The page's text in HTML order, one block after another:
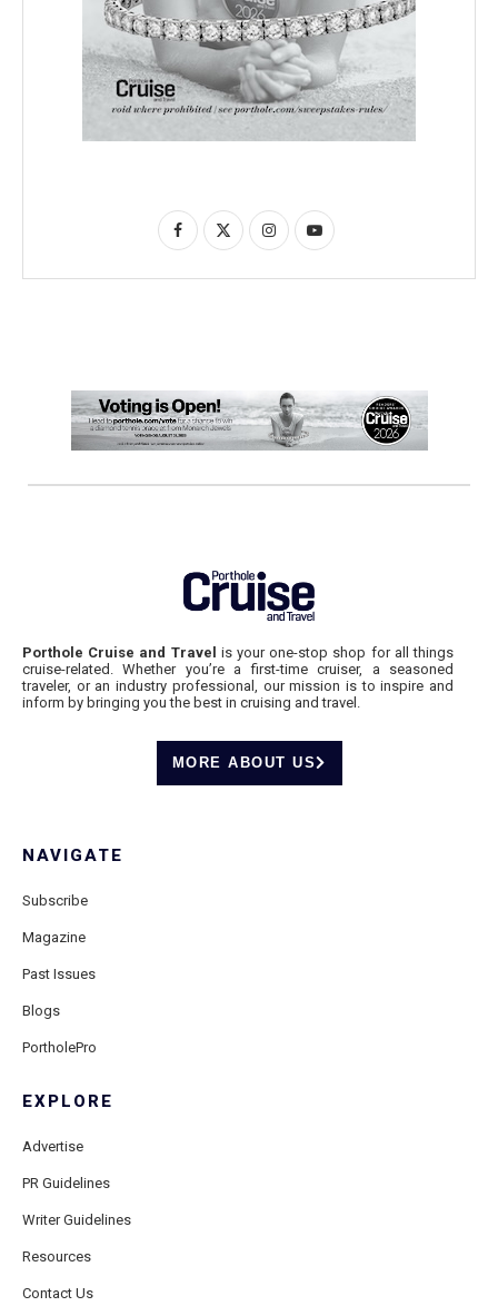
Porthole Cruise and Travel is your one-stop shop for all things
cruise-related. Whether you’re a first-time cruiser, a seasoned
traveler, or an industry professional, our mission is to inspire and
inform by bringing you the best in cruising and travel.
MORE ABOUT US
NAVIGATE
Subscribe
Magazine
Past Issues
Blogs
PortholePro
EXPLORE
Advertise
PR Guidelines
Writer Guidelines
Resources
Contact Us